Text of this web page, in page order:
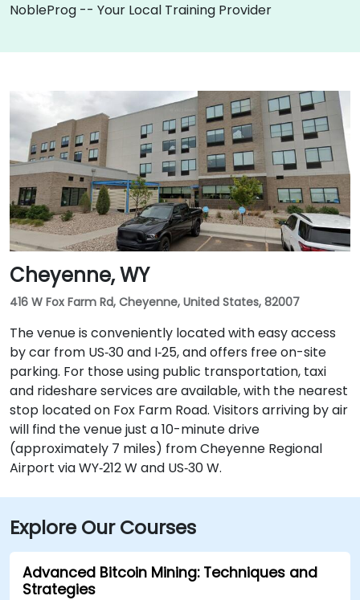
NobleProg -- Your Local Training Provider
Cheyenne, WY
416 W Fox Farm Rd, Cheyenne, United States, 82007
The venue is conveniently located with easy access
by car from US‑30 and I‑25, and offers free on-site
parking. For those using public transportation, taxi
and rideshare services are available, with the nearest
stop located on Fox Farm Road. Visitors arriving by air
will find the venue just a 10-minute drive
(approximately 7 miles) from Cheyenne Regional
Airport via WY‑212 W and US‑30 W.
Explore Our Courses
Advanced Bitcoin Mining: Techniques and
Strategies